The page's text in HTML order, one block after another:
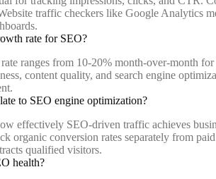
traffic checkers like Google Analytics
rate for SEO?
ranges from 10-20% month-over-month
content quality, and search engine
to SEO engine optimization?
effectively SEO-driven traffic achieves
organic conversion rates separately from
qualified visitors.
health?